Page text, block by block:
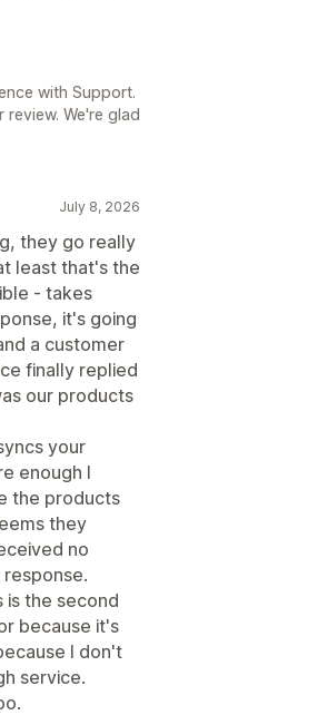
with Support.
We're glad
July 8, 2026
they go really
least that's the
- takes
it's going
a customer
finally replied
our products
your
enough I
the products
they
no
is the second
because it's
I don't
service.